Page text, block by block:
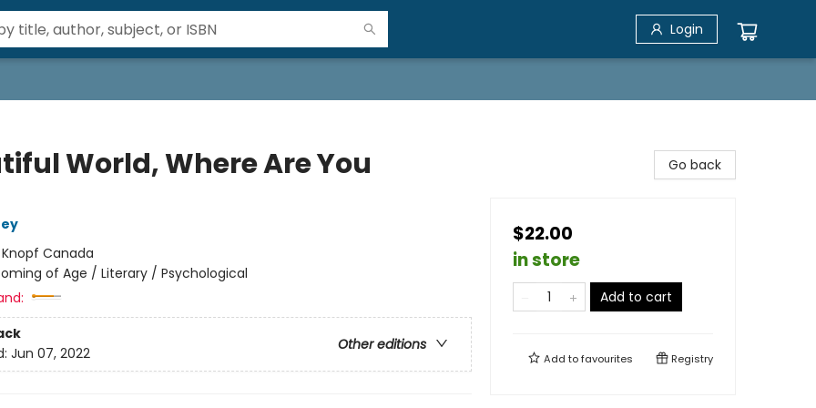
Login
World, Where Are You
Knopf Canada
of Age / Literary / Psychological
Other editions
Jun 07, 2022
Go back
$22.00
in store
Add to cart
Add tofavourites Registry